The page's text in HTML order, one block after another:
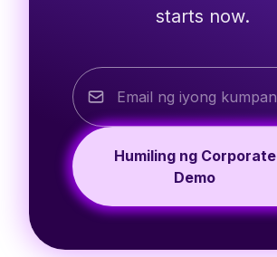
starts now.
Humiling ng Corporate
Demo